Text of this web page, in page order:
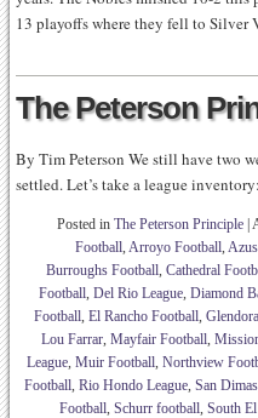
13 playoffs where they fell to Silver
The Peterson
By Tim Peterson We still have two
settled. Let’s take a league inventory:
Posted in The Peterson Principle
Football, Arroyo Football,
Burroughs Football, Cathedral
Football, Del Rio League, Diamond
Football, El Rancho Football,
Lou Farrar, Mayfair Football,
League, Muir Football, Northview
Football, Rio Hondo League, San
Football, Schurr football, South